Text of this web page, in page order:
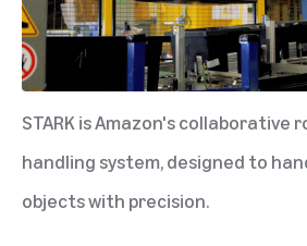
STARK is Amazon's collaborative
handling system, designed to
objects with precision.